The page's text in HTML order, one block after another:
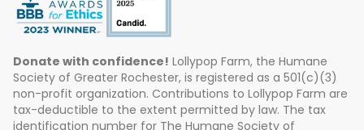
Donate with confidence! Lollypop Farm, the Humane
Society of Greater Rochester, is registered as a 501(c)(3)
non-profit organization. Contributions to Lollypop Farm are
tax-deductible to the extent permitted by law. The tax
identification number for The Humane Society of